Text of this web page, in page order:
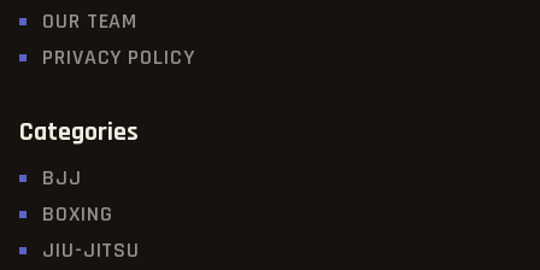
OUR TEAM
PRIVACY POLICY
Categories
BJJ
BOXING
JIU-JITSU